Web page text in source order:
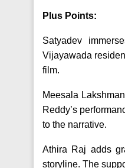
Plus Points:
Satyadev
Vijayawada
film.
Meesala
Reddy’s
to the narrative.
Athira Raj adds
storyline. The